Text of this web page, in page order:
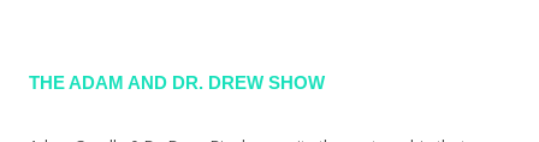
THE ADAM AND DR. DREW SHOW